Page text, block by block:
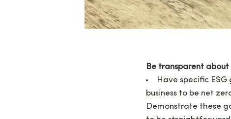
Be transparent about
Have specific
business to be net
Demonstrate these